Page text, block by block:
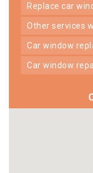
replace car
other services
car window
car window